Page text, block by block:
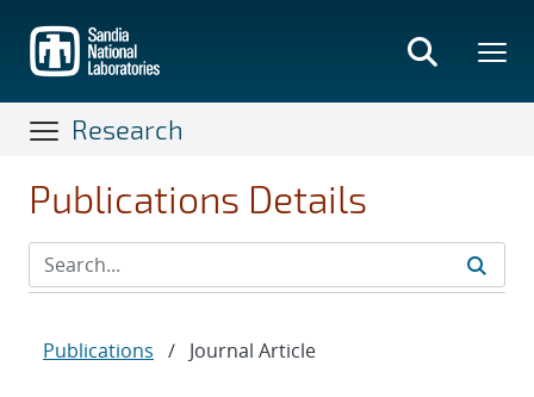
main
content
Research
Publications Details
Publications / Journal Article